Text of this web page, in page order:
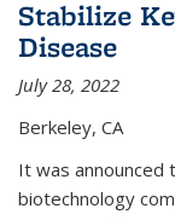
Stabilize
Disease
July 28, 2022
Berkeley, CA
It was announced
biotechnology